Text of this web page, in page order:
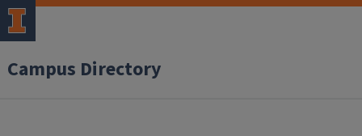
Campus Directory